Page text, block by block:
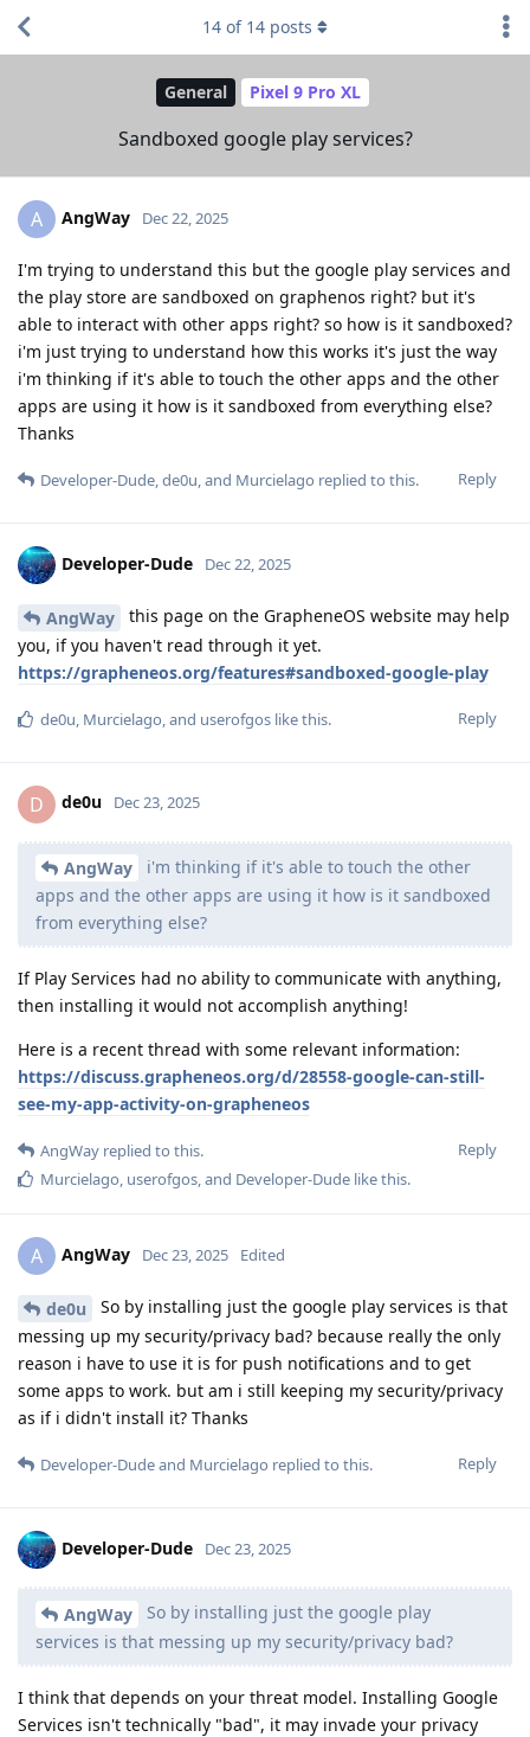
General Pixel 9 Pro XL
Sandboxed google play services?
14 of 14 posts
A AngWay Dec 22, 2025
I'm trying to understand this but the google play services and
the play store are sandboxed on graphenos right? but it's
able to interact with other apps right? so how is it sandboxed?
i'm just trying to understand how this works it's just the way
i'm thinking if it's able to touch the other apps and the other
apps are using it how is it sandboxed from everything else?
Thanks
Reply
Developer-Dude,de0u, and Murcielago replied to this.
Developer-Dude Dec 22, 2025
AngWay
this page on the GrapheneOS website may help
you, if you haven't read through it yet.
https://grapheneos.org/features#sandboxed-google-play
Reply
de0u Murcielago , and userofgos like this.
D de0u Dec 23, 2025
AngWay
i'm thinking if it's able to touch the other
apps and the other apps are using it how is it sandboxed
from everything else?
If Play Services had no ability to communicate with anything,
then installing it would not accomplish anything!
Here is a recent thread with some relevant information:
https://discuss.grapheneos.org/d/28558-google-can-still-
see-my-app-activity-on-grapheneos
Reply
AngWay replied to this.
Murcielago, userofgos, and Developer-Dude like this.
A AngWay Dec 23, 2025 Edited
de0u
So by installing just the google play services is that
messing up my security/privacy bad? because really the only
reason i have to use it is for push notifications and to get
some apps to work. but am i still keeping my security/privacy
as if i didn't install it? Thanks
Reply
Developer-Dudeand Murcielago replied to this.
Developer-Dude Dec 23, 2025
AngWay
So by installing just the google play
services is that messing up my security/privacy bad?
I think that depends on your threat model. Installing Google
Services isn't technically "bad", it may invade your privacy